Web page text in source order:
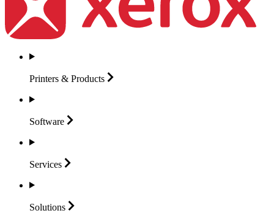
Printers & Products
Software
Services
Solutions